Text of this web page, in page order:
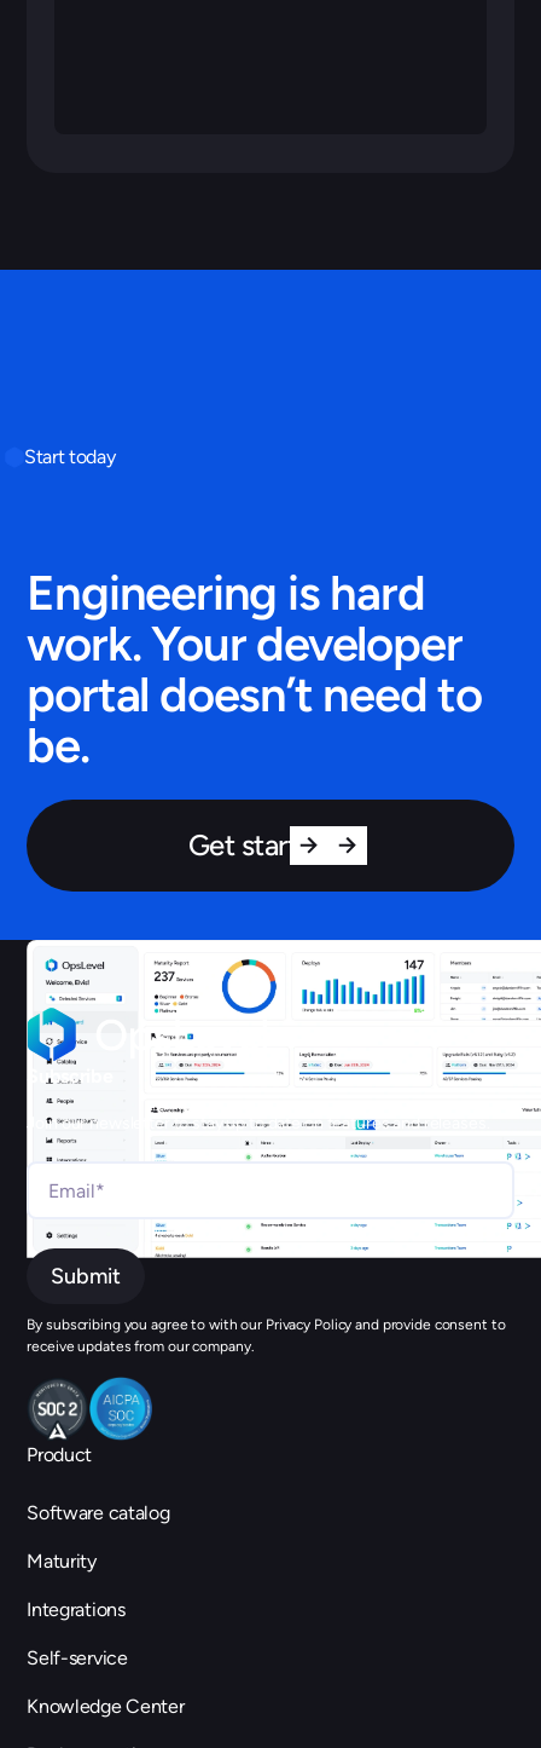
Start today
Engineering is hard
work. Your developer
portal doesn’t need to
be.
Get started
Product
Software catalog
Maturity
Integrations
Self-service
Knowledge Center
Subscribe
Join our newsletter to stay up to date on features and releases.
By subscribing you agree to with our Privacy Policy and provide consent to
receive updates from our company.